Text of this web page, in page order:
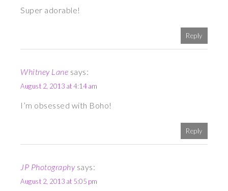
Super adorable!
Reply
Whitney Lane says:
August 2, 2013 at 4:14 am
I’m obsessed with Boho!
Reply
JP Photography says:
August 2, 2013 at 5:05 pm